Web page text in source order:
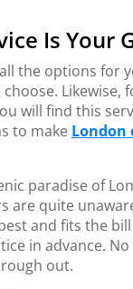
Is Your
the options for
will find this
to make London
paradise of
are quite
and fits the
in advance.
out.